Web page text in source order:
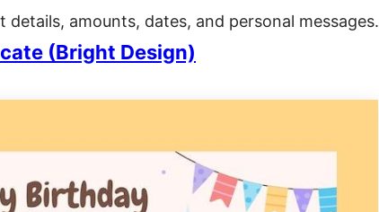
amounts, dates, and personal messages.
(Bright Design)